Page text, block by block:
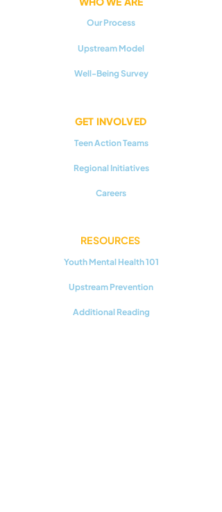
Our Process
Upstream Model
Well-Being Survey
GET INVOLVED
Teen Action Teams
Regional Initiatives
Careers
RESOURCES
Youth Mental Health 101
Upstream Prevention
Additional Reading